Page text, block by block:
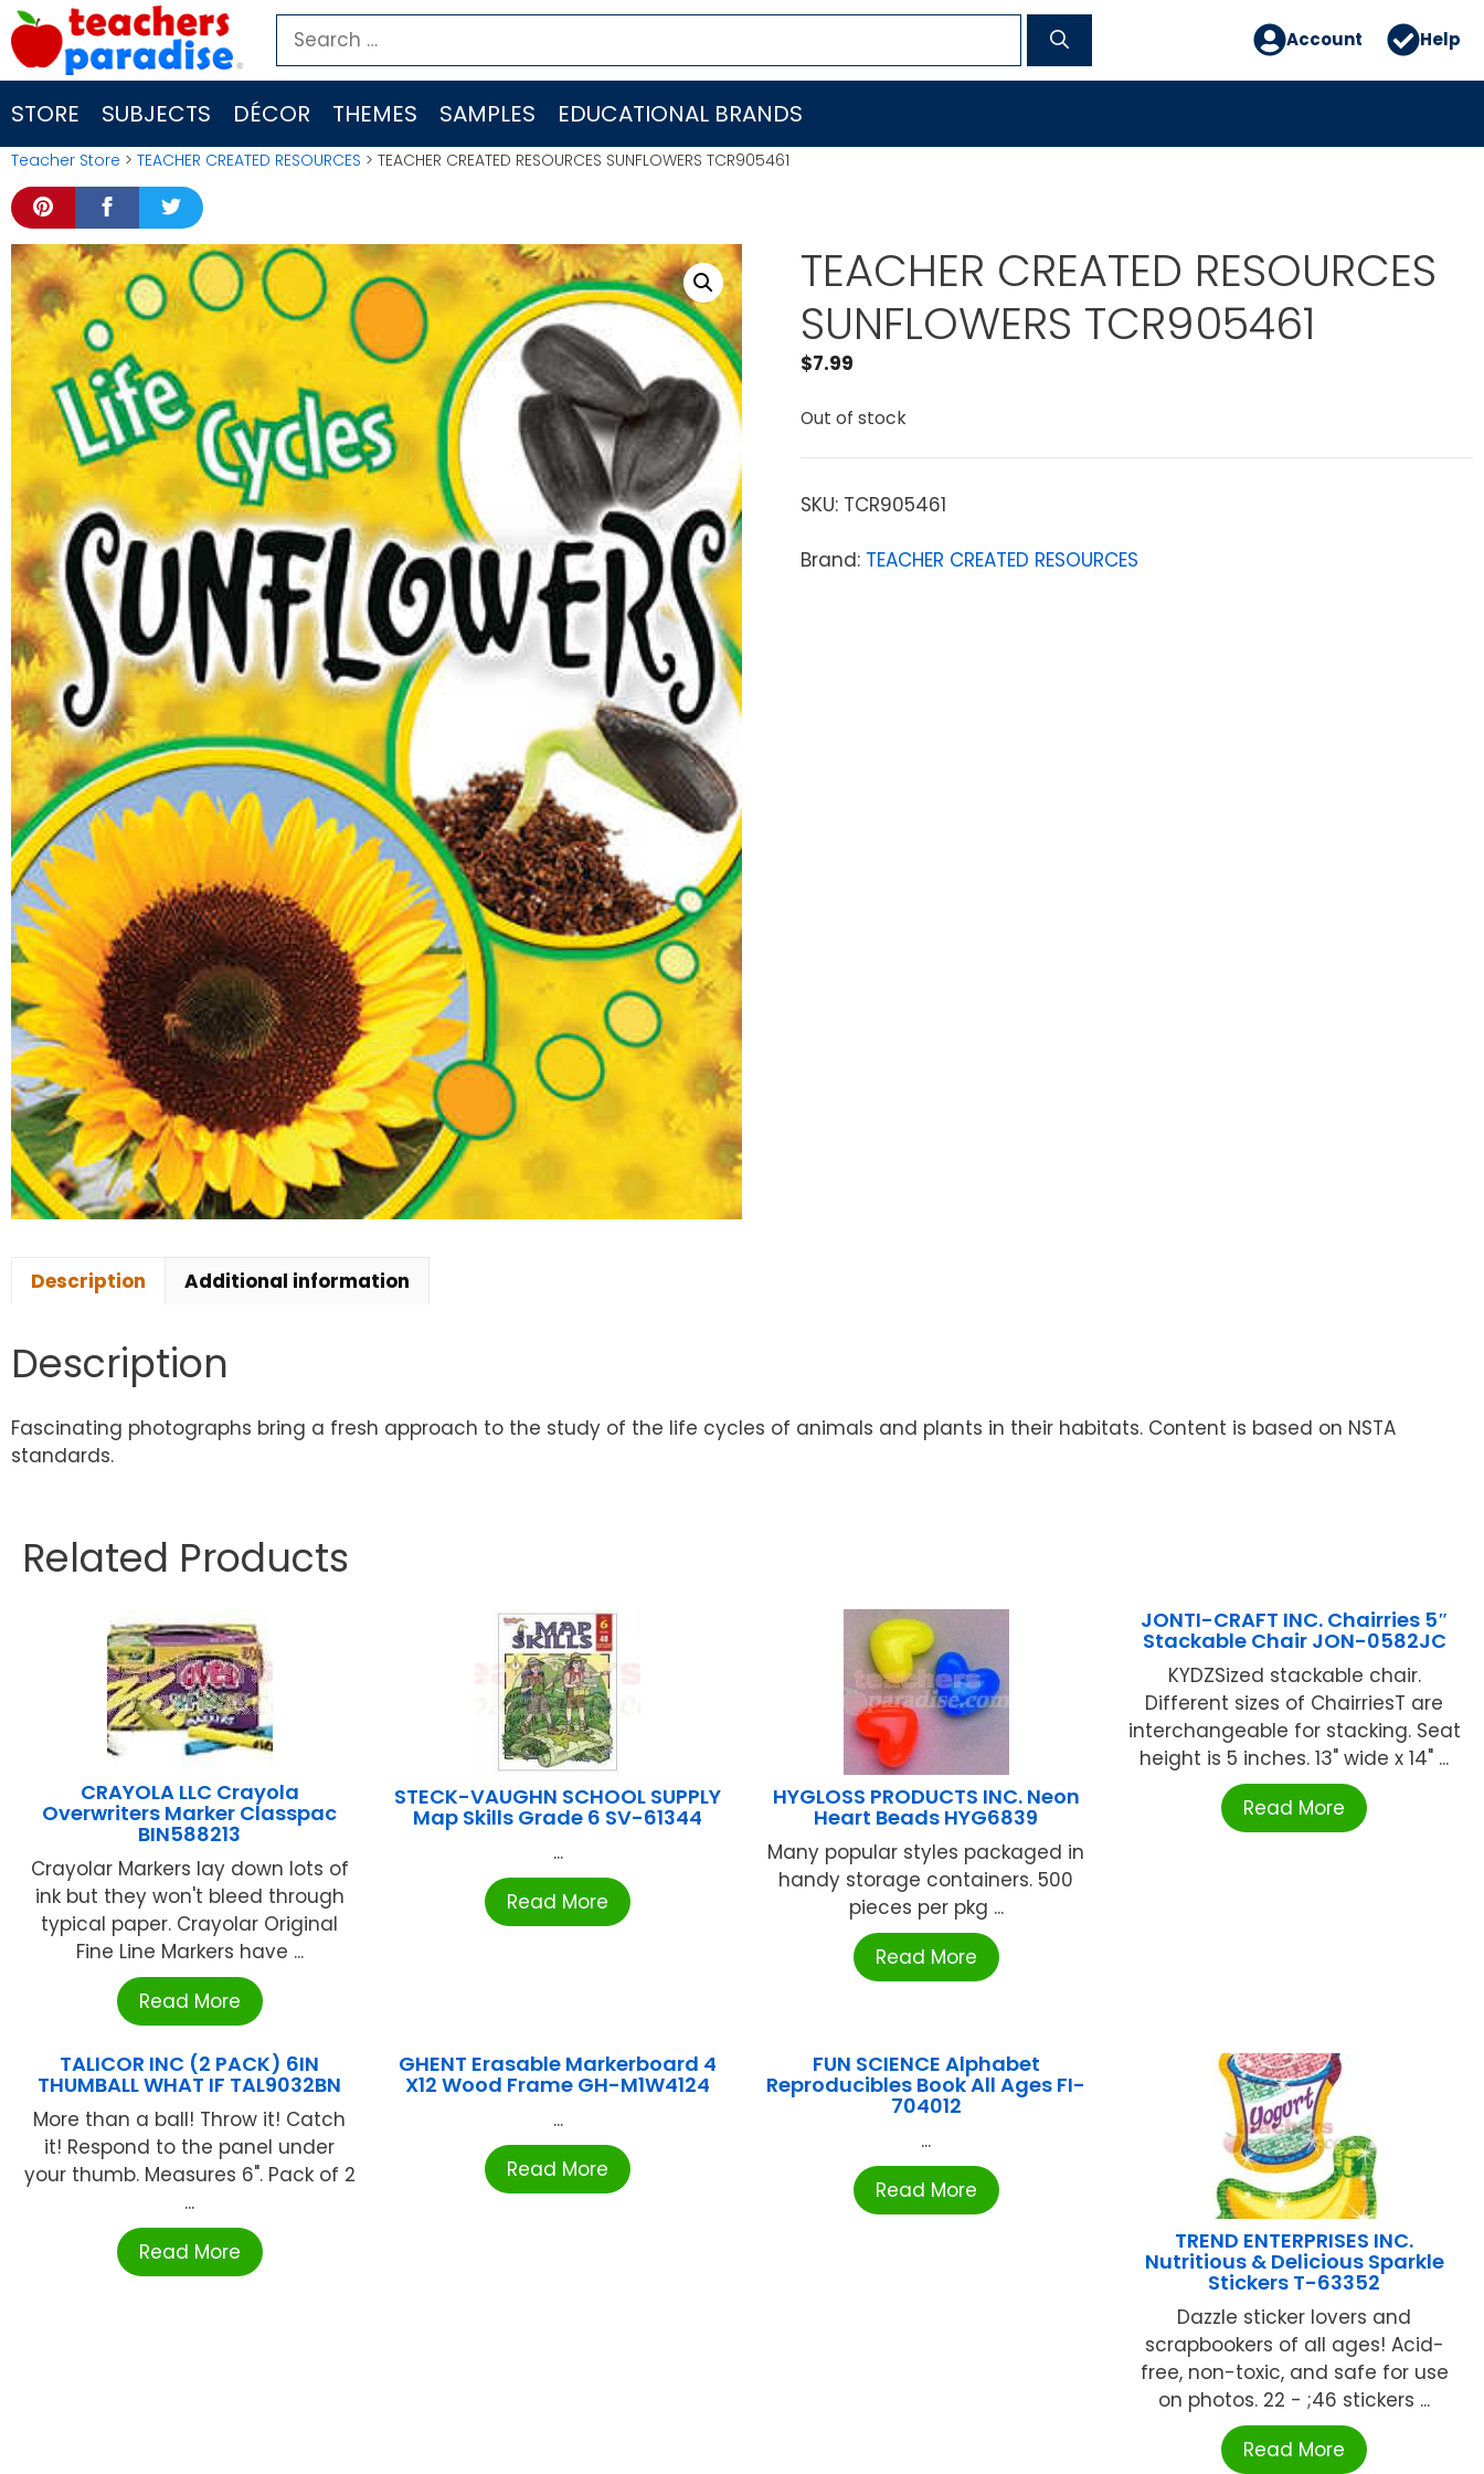
Skip
to
content
Search
for:
Account Help
STORE SUBJECTS DÉCOR THEMES SAMPLES EDUCATIONAL BRANDS
Teacher Store > TEACHER CREATED RESOURCES > TEACHER CREATED RESOURCES SUNFLOWERS TCR905461
TEACHER CREATED RESOURCES
SUNFLOWERS TCR905461
$7.99
Out of stock
SKU: TCR905461
Brand: TEACHER CREATED RESOURCES
Description Additional information
Description
Fascinating photographs bring a fresh approach to the study of the life cycles of animals and plants in their habitats. Content is based on NSTA
standards.
Related Products
CRAYOLA LLC Crayola
Overwriters Marker Classpac
BIN588213
Crayolar Markers lay down lots of
ink but they won't bleed through
typical paper. Crayolar Original
Fine Line Markers have ...
Read More
STECK-VAUGHN SCHOOL SUPPLY
Map Skills Grade 6 SV-61344
...
Read More
HYGLOSS PRODUCTS INC. Neon
Heart Beads HYG6839
Many popular styles packaged in
handy storage containers. 500
pieces per pkg ...
Read More
JONTI-CRAFT INC. Chairries 5″
Stackable Chair JON-0582JC
KYDZSized stackable chair.
Different sizes of ChairriesT are
interchangeable for stacking. Seat
height is 5 inches. 13" wide x 14" ...
Read More
TALICOR INC (2 PACK) 6IN
THUMBALL WHAT IF TAL9032BN
More than a ball! Throw it! Catch
it! Respond to the panel under
your thumb. Measures 6". Pack of 2
...
Read More
GHENT Erasable Markerboard 4
X12 Wood Frame GH-M1W4124
...
Read More
FUN SCIENCE Alphabet
Reproducibles Book All Ages FI-
704012
...
Read More
TREND ENTERPRISES INC.
Nutritious & Delicious Sparkle
Stickers T-63352
Dazzle sticker lovers and
scrapbookers of all ages! Acid-
free, non-toxic, and safe for use
on photos. 22 - ;46 stickers ...
Read More